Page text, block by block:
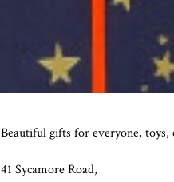
Beautiful gifts for everyone, toys,
41 Sycamore Road,